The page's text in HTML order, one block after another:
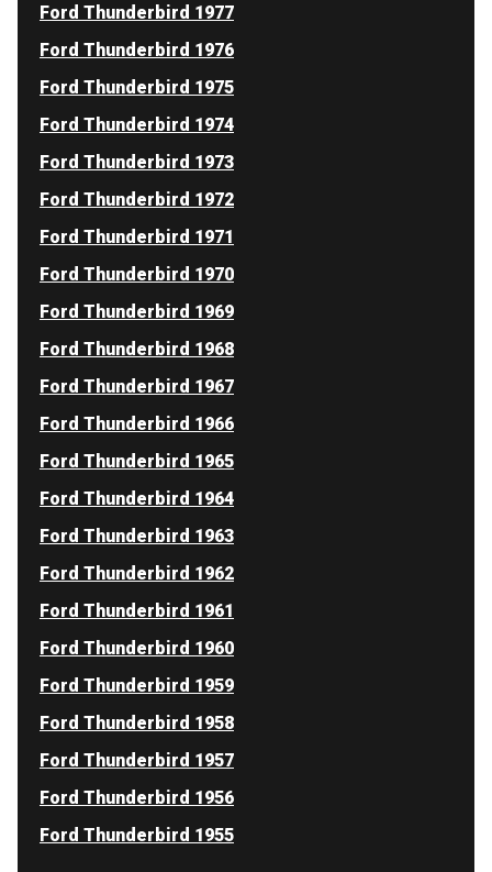
Ford Thunderbird 1977
Ford Thunderbird 1976
Ford Thunderbird 1975
Ford Thunderbird 1974
Ford Thunderbird 1973
Ford Thunderbird 1972
Ford Thunderbird 1971
Ford Thunderbird 1970
Ford Thunderbird 1969
Ford Thunderbird 1968
Ford Thunderbird 1967
Ford Thunderbird 1966
Ford Thunderbird 1965
Ford Thunderbird 1964
Ford Thunderbird 1963
Ford Thunderbird 1962
Ford Thunderbird 1961
Ford Thunderbird 1960
Ford Thunderbird 1959
Ford Thunderbird 1958
Ford Thunderbird 1957
Ford Thunderbird 1956
Ford Thunderbird 1955